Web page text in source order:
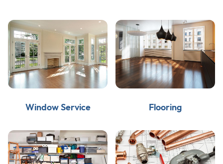
Window Service Flooring